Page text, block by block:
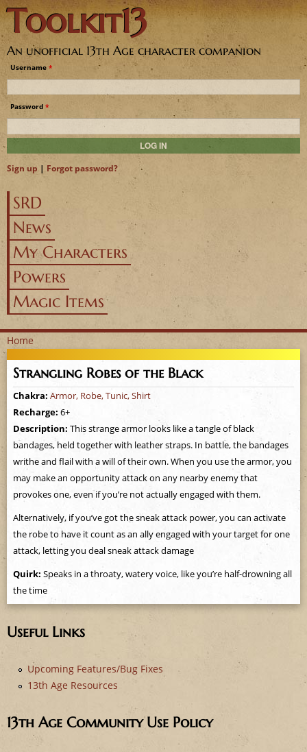
Jump to navigation
Toolkit13
An unofficial 13th Age character companion
Username *
Password *
Sign up | Forgot password?
SRD
News
My Characters
Powers
Magic Items
Y
o
u
a
h
r
Home
Strangling Robes of the Black
Chakra: Armor, Robe, Tunic, Shirt
Recharge: 6+
Description: This strange armor looks like a tangle of black
bandages, held together with leather straps. In battle, the bandages
writhe and flail with a will of their own. When you use the armor, you
may make an opportunity attack on any nearby enemy that
provokes one, even if you’re not actually engaged with them.
Alternatively, if you’ve got the sneak attack power, you can activate
the robe to have it count as an ally engaged with your target for one
attack, letting you deal sneak attack damage
Quirk: Speaks in a throaty, watery voice, like you’re half-drowning all
the time
Useful Links
Upcoming Features/Bug Fixes
13th Age Resources
13th Age Community Use Policy